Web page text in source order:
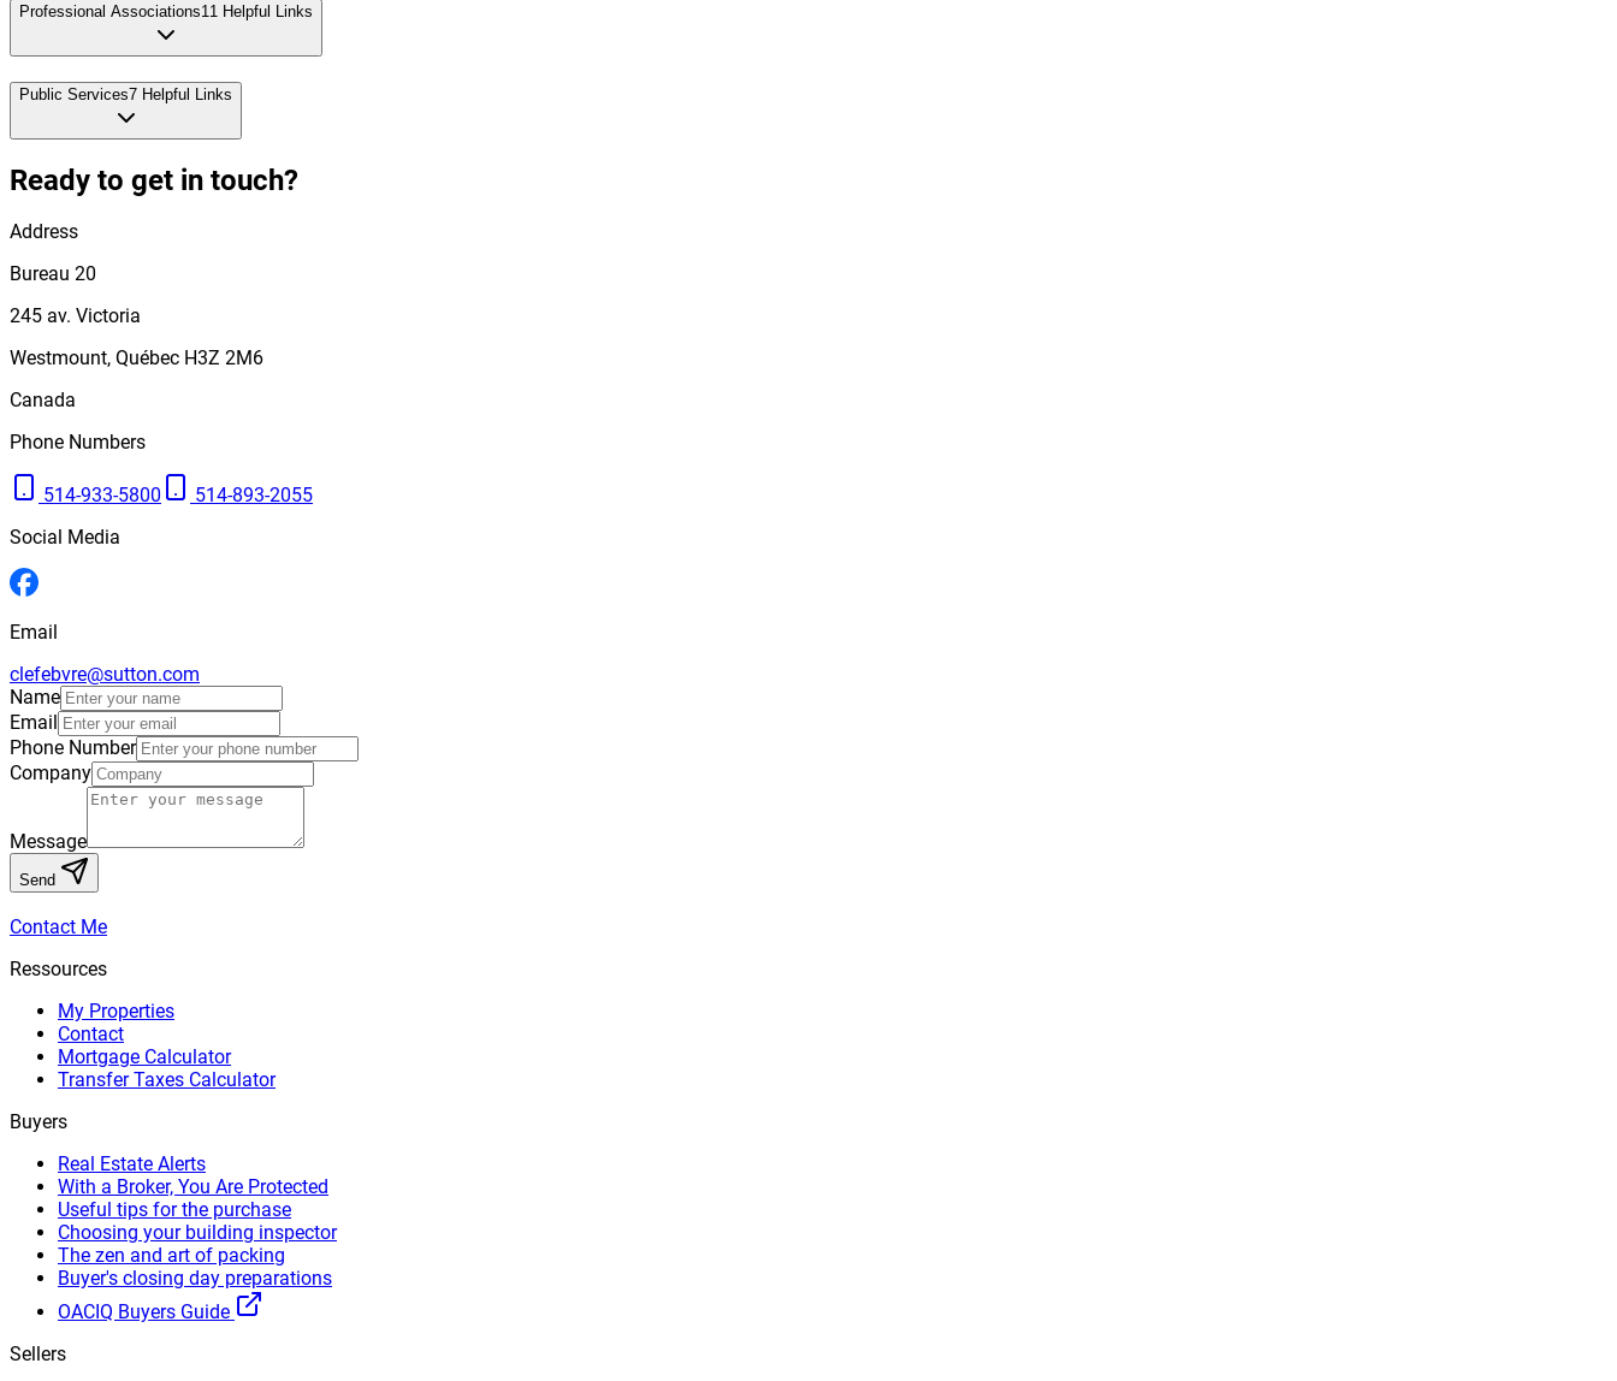
Professional Associations11 Helpful Links
Public Services7 Helpful Links
Ready to get in touch?
Address
Bureau 20
245 av. Victoria
Westmount, Québec H3Z 2M6
Canada
Phone Numbers
514-933-5800
514-893-2055
Social Media
Email
clefebvre@sutton.com
Name
Email
Phone Number
Company
Message
Send
Contact Me
Ressources
My Properties
Contact
Mortgage Calculator
Transfer Taxes Calculator
Buyers
Real Estate Alerts
With a Broker, You Are Protected
Useful tips for the purchase
Choosing your building inspector
The zen and art of packing
Buyer's closing day preparations
OACIQ Buyers Guide
Sellers